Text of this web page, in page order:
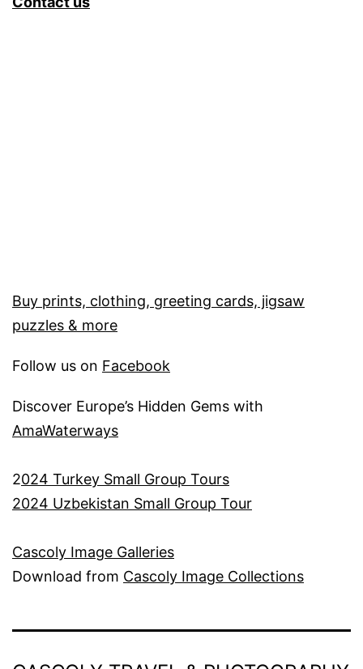
Buy prints, clothing, greeting cards, jigsaw
puzzles & more
Follow us on Facebook
Discover Europe’s Hidden Gems with
AmaWaterways
2024 Turkey Small Group Tours
2024 Uzbekistan Small Group Tour
Cascoly Image Galleries
Download from Cascoly Image Collections